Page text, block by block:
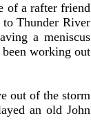
of a rafter friend
Thunder River
a meniscus
working out
out of the storm
an old John